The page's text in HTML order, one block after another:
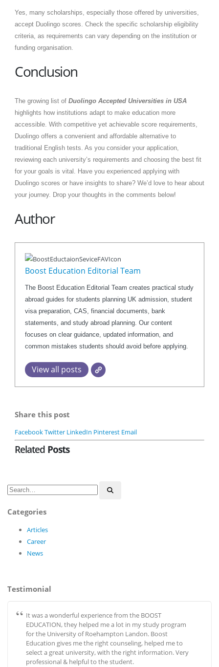
Yes, many scholarships, especially those offered by universities,
accept Duolingo scores. Check the specific scholarship eligibility
criteria, as requirements can vary depending on the institution or
funding organisation.
Conclusion
The growing list of Duolingo Accepted Universities in USA
highlights how institutions adapt to make education more
accessible. With competitive yet achievable score requirements,
Duolingo offers a convenient and affordable alternative to
traditional English tests. As you consider your application,
reviewing each university’s requirements and choosing the best fit
for your goals is vital. Have you experienced applying with
Duolingo scores or have insights to share? We’d love to hear about
your journey. Drop your thoughts in the comments below!
Author
Boost Education Editorial Team
The Boost Education Editorial Team creates practical study
abroad guides for students planning UK admission, student
visa preparation, CAS, financial documents, bank
statements, and study abroad planning. Our content
focuses on clear guidance, updated information, and
common mistakes students should avoid before applying.
View all posts
Share this post
FacebookTwitter LinkedIn Pinterest Email
Related Posts
Categories
Articles
Career
News
Testimonial
It was a wonderful experience from the BOOST
EDUCATION, they helped me a lot in my study program
for the University of Roehampton Landon. Boost
Education gives me the right counseling, helped me to
select a great university, with the right information. Very
professional & helpful to the student.